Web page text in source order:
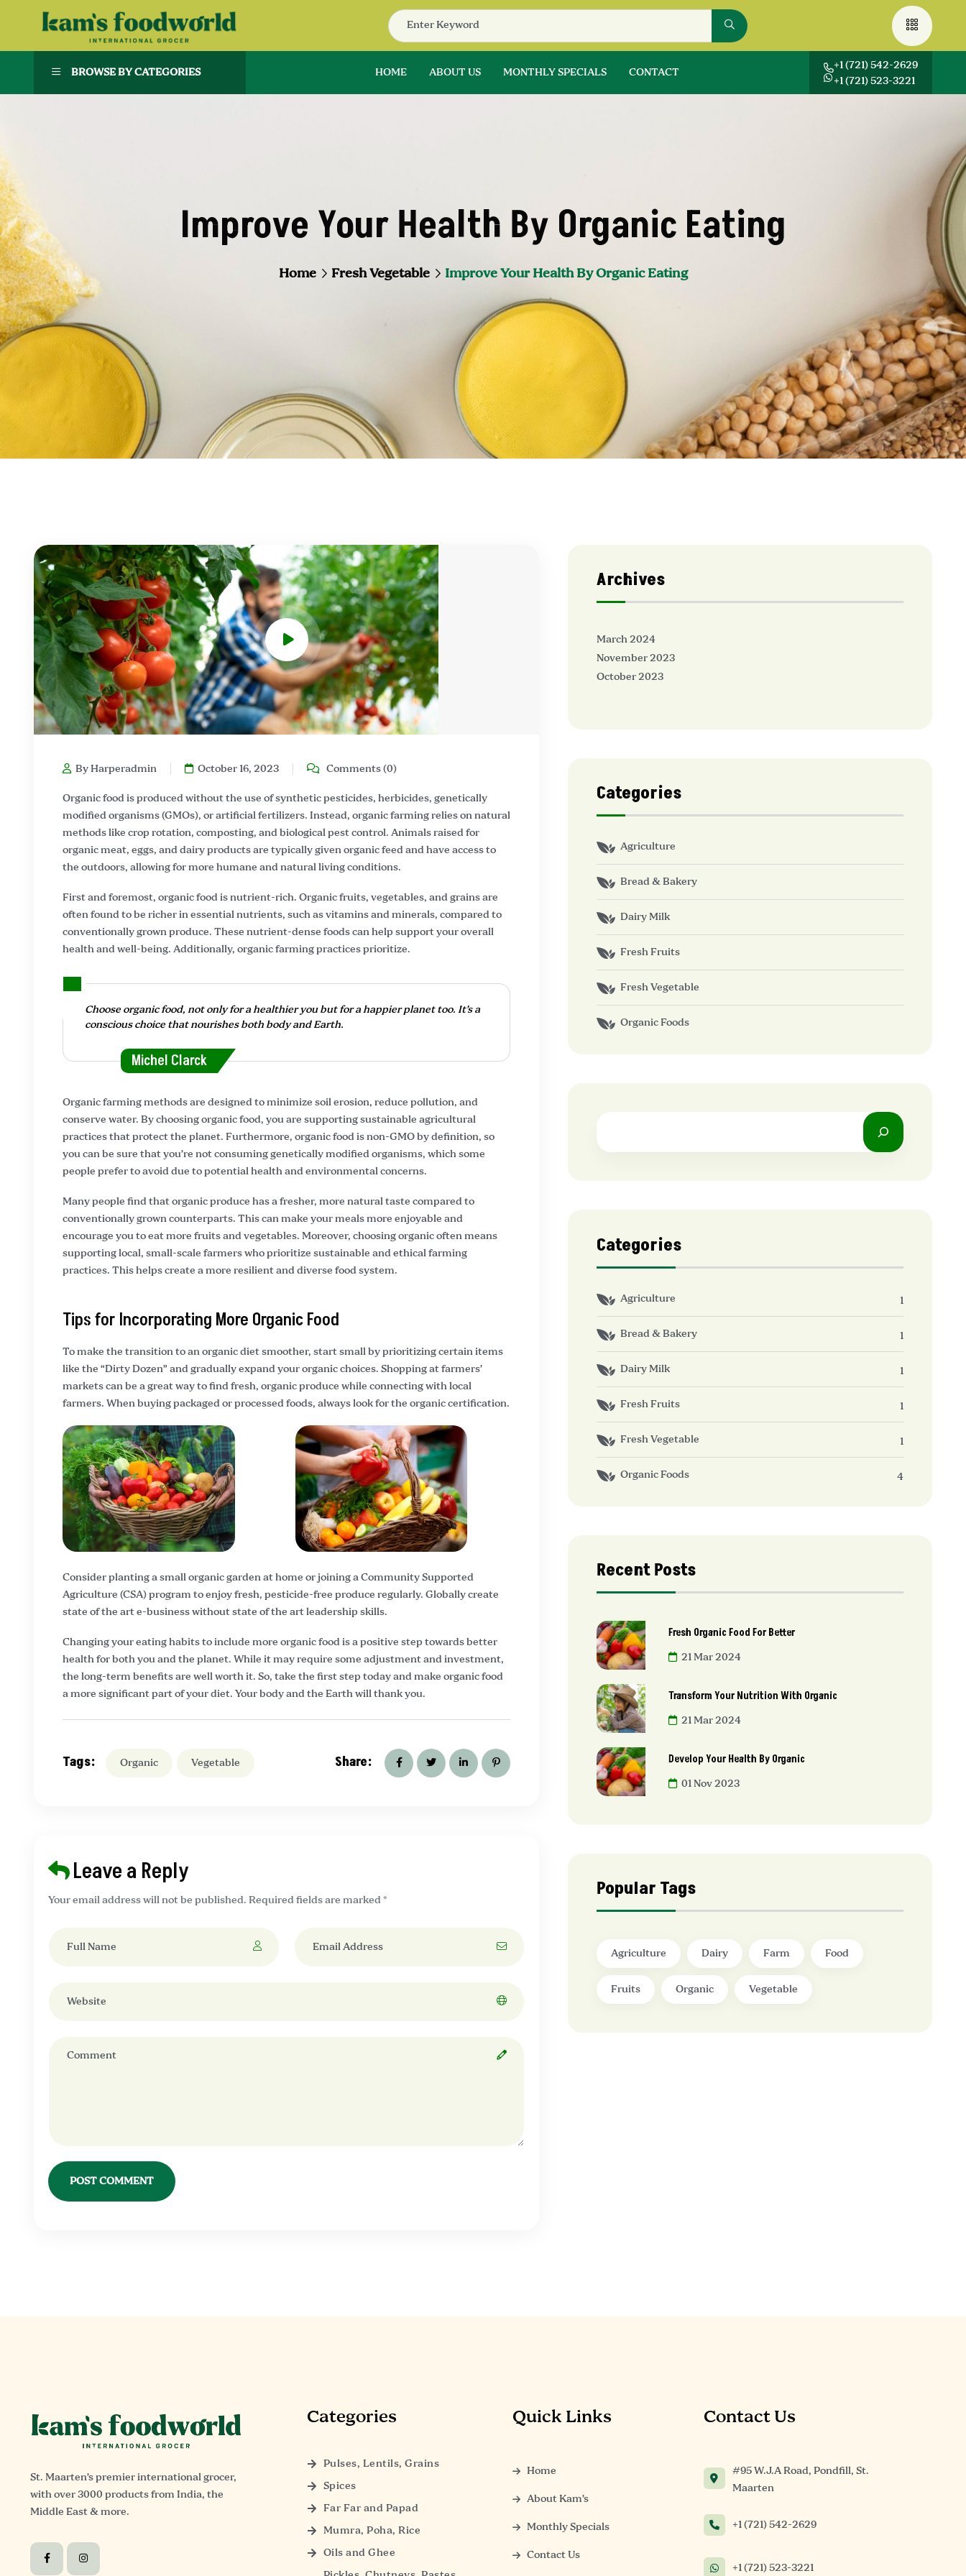
BROWSE BY CATEGORIES HOME ABOUT US MONTHLY SPECIALS CONTACT
+1 (721) 542-2629
+1 (721) 523-3221
Improve Your Health By Organic Eating
Home Fresh Vegetable Improve Your Health By Organic Eating
By Harperadmin October 16, 2023 Comments (0)
Organic food is produced without the use of synthetic pesticides, herbicides, genetically
modified organisms (GMOs), or artificial fertilizers. Instead, organic farming relies on natural
methods like crop rotation, composting, and biological pest control. Animals raised for
organic meat, eggs, and dairy products are typically given organic feed and have access to
the outdoors, allowing for more humane and natural living conditions.
First and foremost, organic food is nutrient-rich. Organic fruits, vegetables, and grains are
often found to be richer in essential nutrients, such as vitamins and minerals, compared to
conventionally grown produce. These nutrient-dense foods can help support your overall
health and well-being. Additionally, organic farming practices prioritize.
Choose organic food, not only for a healthier you but for a happier planet too. It’s a
conscious choice that nourishes both body and Earth.
Michel Clarck
Organic farming methods are designed to minimize soil erosion, reduce pollution, and
conserve water. By choosing organic food, you are supporting sustainable agricultural
practices that protect the planet. Furthermore, organic food is non-GMO by definition, so
you can be sure that you’re not consuming genetically modified organisms, which some
people prefer to avoid due to potential health and environmental concerns.
Many people find that organic produce has a fresher, more natural taste compared to
conventionally grown counterparts. This can make your meals more enjoyable and
encourage you to eat more fruits and vegetables. Moreover, choosing organic often means
supporting local, small-scale farmers who prioritize sustainable and ethical farming
practices. This helps create a more resilient and diverse food system.
Tips for Incorporating More Organic Food
To make the transition to an organic diet smoother, start small by prioritizing certain items
like the “Dirty Dozen” and gradually expand your organic choices. Shopping at farmers’
markets can be a great way to find fresh, organic produce while connecting with local
farmers. When buying packaged or processed foods, always look for the organic certification.
Consider planting a small organic garden at home or joining a Community Supported
Agriculture (CSA) program to enjoy fresh, pesticide-free produce regularly. Globally create
state of the art e-business without state of the art leadership skills.
Changing your eating habits to include more organic food is a positive step towards better
health for both you and the planet. While it may require some adjustment and investment,
the long-term benefits are well worth it. So, take the first step today and make organic food
a more significant part of your diet. Your body and the Earth will thank you.
Tags: Organic Vegetable Share:
Leave a Reply
Your email address will not be published. Required fields are marked *
POST COMMENT
Archives
March 2024
November 2023
October 2023
Categories
Agriculture
Bread & Bakery
Dairy Milk
Fresh Fruits
Fresh Vegetable
Organic Foods
Categories
Agriculture 1
Bread & Bakery 1
Dairy Milk 1
Fresh Fruits 1
Fresh Vegetable 1
Organic Foods 4
Recent Posts
Fresh Organic Food For Better
21 Mar 2024
Transform Your Nutrition With Organic
21 Mar 2024
Develop Your Health By Organic
01 Nov 2023
Popular Tags
Agriculture Dairy Farm Food
Fruits Organic Vegetable
St. Maarten’s premier international grocer,
with over 3000 products from India, the
Middle East & more.
Categories
Pulses, Lentils, Grains
Spices
Far Far and Papad
Mumra, Poha, Rice
Oils and Ghee
Quick Links
Home
About Kam’s
Monthly Specials
Contact Us
Contact Us
#95 W.J.A Road, Pondfill, St.
Maarten
+1 (721) 542-2629
+1 (721) 523-3221